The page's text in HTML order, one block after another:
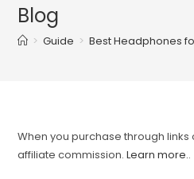
Blog
> Guide > Best Headphones
When you purchase through
affiliate commission.Learn more..